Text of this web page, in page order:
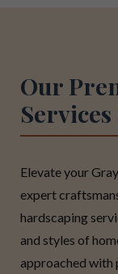
Our
Elevate your
expert
hardscaping
and styles of
approached with